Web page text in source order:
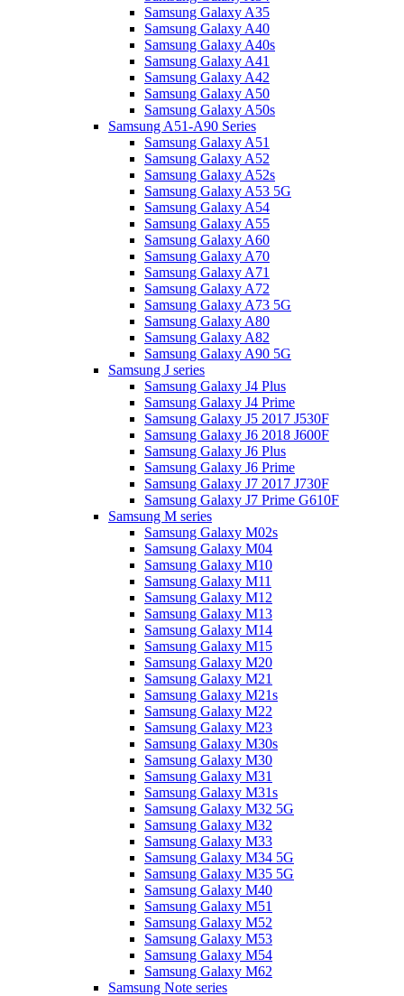
Samsung Galaxy A35
Samsung Galaxy A40
Samsung Galaxy A40s
Samsung Galaxy A41
Samsung Galaxy A42
Samsung Galaxy A50
Samsung Galaxy A50s
Samsung A51-A90 Series
Samsung Galaxy A51
Samsung Galaxy A52
Samsung Galaxy A52s
Samsung Galaxy A53 5G
Samsung Galaxy A54
Samsung Galaxy A55
Samsung Galaxy A60
Samsung Galaxy A70
Samsung Galaxy A71
Samsung Galaxy A72
Samsung Galaxy A73 5G
Samsung Galaxy A80
Samsung Galaxy A82
Samsung Galaxy A90 5G
Samsung J series
Samsung Galaxy J4 Plus
Samsung Galaxy J4 Prime
Samsung Galaxy J5 2017 J530F
Samsung Galaxy J6 2018 J600F
Samsung Galaxy J6 Plus
Samsung Galaxy J6 Prime
Samsung Galaxy J7 2017 J730F
Samsung Galaxy J7 Prime G610F
Samsung M series
Samsung Galaxy M02s
Samsung Galaxy M04
Samsung Galaxy M10
Samsung Galaxy M11
Samsung Galaxy M12
Samsung Galaxy M13
Samsung Galaxy M14
Samsung Galaxy M15
Samsung Galaxy M20
Samsung Galaxy M21
Samsung Galaxy M21s
Samsung Galaxy M22
Samsung Galaxy M23
Samsung Galaxy M30s
Samsung Galaxy M30
Samsung Galaxy M31
Samsung Galaxy M31s
Samsung Galaxy M32 5G
Samsung Galaxy M32
Samsung Galaxy M33
Samsung Galaxy M34 5G
Samsung Galaxy M35 5G
Samsung Galaxy M40
Samsung Galaxy M51
Samsung Galaxy M52
Samsung Galaxy M53
Samsung Galaxy M54
Samsung Galaxy M62
Samsung Note series